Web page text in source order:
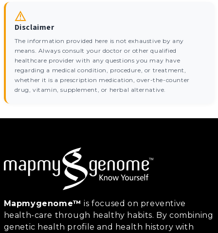
Disclaimer
The information provided here is not exhaustive by any
means. Always consult your doctor or other qualified
healthcare provider with any questions you may have
regarding a medical condition, procedure, or treatment,
whether it is a prescription medication, over-the-counter
drug, vitamin, supplement, or herbal alternative.
Mapmygenome™ is focused on preventive
health-care through healthy habits. By combining
genetic health profile and health history with